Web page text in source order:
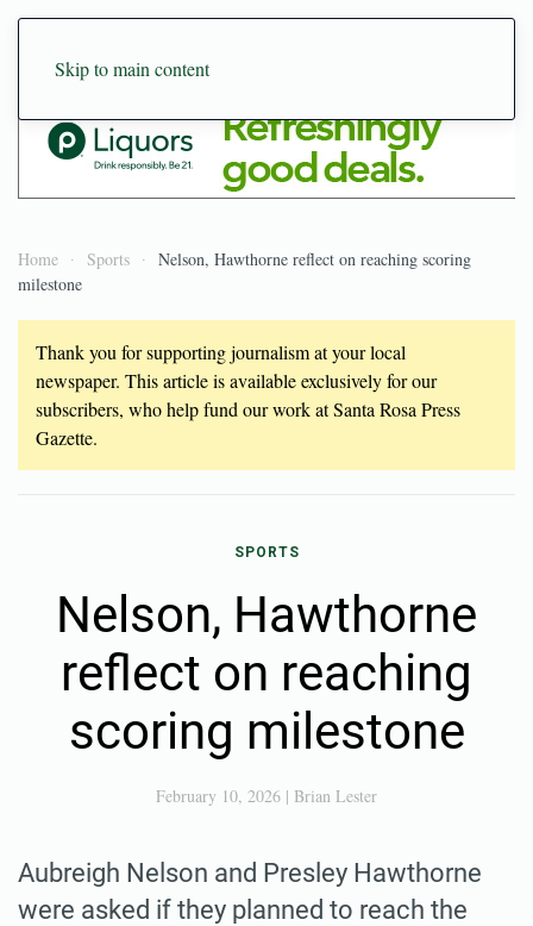
Skip to main content
Home Sports
Nelson, Hawthorne reflect on reaching scoring
milestone
Thank you for supporting journalism at your local
newspaper. This article is available exclusively for our
subscribers, who help fund our work at Santa Rosa Press
Gazette.
SPORTS
Nelson, Hawthorne
reflect on reaching
scoring milestone
February 10, 2026 | Brian Lester
Aubreigh Nelson and Presley Hawthorne
were asked if they planned to reach the